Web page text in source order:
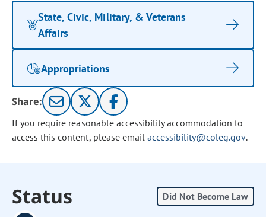
State, Civic, Military, & Veterans
Affairs
Appropriations
Share:
If you require reasonable accessibility accommodation to
access this content, please email accessibility@coleg.gov.
Status Did Not Become Law